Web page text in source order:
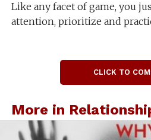
Like any facet of game, you
attention, prioritize and
CLICK TO
More in